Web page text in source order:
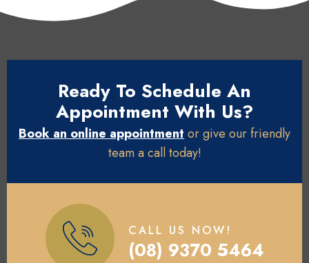
Ready To Schedule An
Appointment With Us?
Book an online appointment or give our friendly
team a call today!
CALL US NOW!
(08) 9370 5464